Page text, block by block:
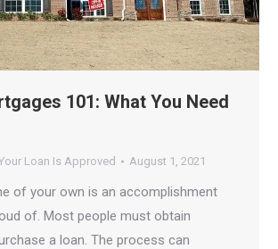
101: What You Need
Loan Is Approved August 1, 2021
of your own is an accomplishment
of. Most people must obtain
a loan. The process can